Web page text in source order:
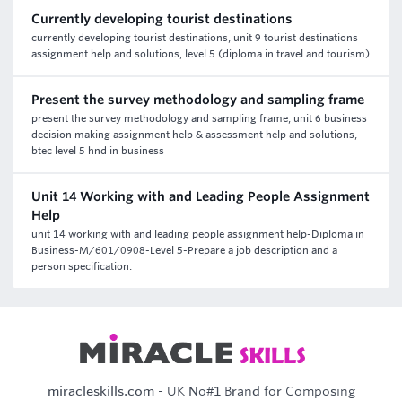
Currently developing tourist destinations
currently developing tourist destinations, unit 9 tourist destinations
assignment help and solutions, level 5 (diploma in travel and tourism)
Present the survey methodology and sampling frame
present the survey methodology and sampling frame, unit 6 business
decision making assignment help & assessment help and solutions,
btec level 5 hnd in business
Unit 14 Working with and Leading People Assignment
Help
unit 14 working with and leading people assignment help-Diploma in
Business-M/601/0908-Level 5-Prepare a job description and a
person specification.
miracleskills.com- UK No#1 Brand for Composing